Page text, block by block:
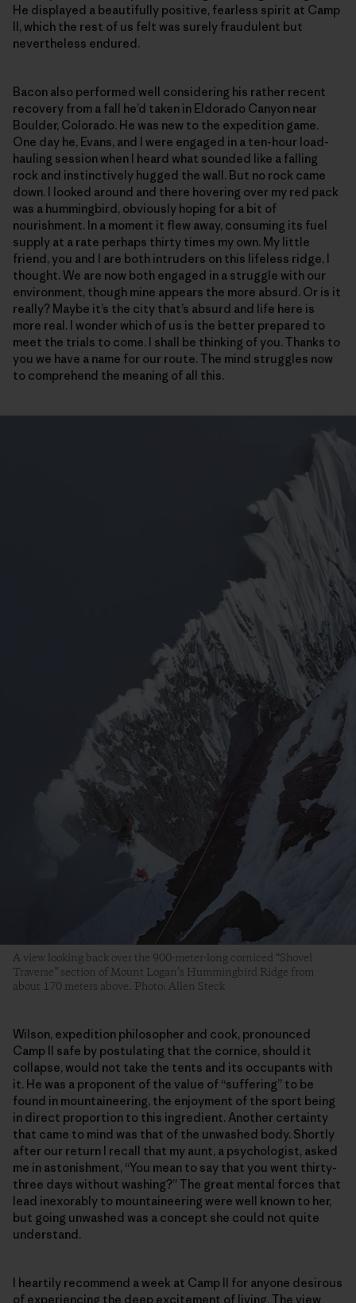
He displayed a beautifully positive, fearless spirit at Camp
II, which the rest of us felt was surely fraudulent but
nevertheless endured.
Bacon also performed well considering his rather recent
recovery from a fall he’d taken in Eldorado Canyon near
Boulder, Colorado. He was new to the expedition game.
One day he, Evans, and I were engaged in a ten-hour load-
hauling session when I heard what sounded like a falling
rock and instinctively hugged the wall. But no rock came
down. I looked around and there hovering over my red pack
was a hummingbird, obviously hoping for a bit of
nourishment. In a moment it flew away, consuming its fuel
supply at a rate perhaps thirty times my own. My little
friend, you and I are both intruders on this lifeless ridge, I
thought. We are now both engaged in a struggle with our
environment, though mine appears the more absurd. Or is it
really? Maybe it’s the city that’s absurd and life here is
more real. I wonder which of us is the better prepared to
meet the trials to come. I shall be thinking of you. Thanks to
you we have a name for our route. The mind struggles now
to comprehend the meaning of all this.
A view looking back over the 900-meter-long corniced “Shovel
Traverse” section of Mount Logan’s Hummingbird Ridge from
about 170 meters above. Photo: Allen Steck
Wilson, expedition philosopher and cook, pronounced
Camp II safe by postulating that the cornice, should it
collapse, would not take the tents and its occupants with
it. He was a proponent of the value of “suffering” to be
found in mountaineering, the enjoyment of the sport being
in direct proportion to this ingredient. Another certainty
that came to mind was that of the unwashed body. Shortly
after our return I recall that my aunt, a psychologist, asked
me in astonishment, “You mean to say that you went thirty-
three days without washing?” The great mental forces that
lead inexorably to mountaineering were well known to her,
but going unwashed was a concept she could not quite
understand.
I heartily recommend a week at Camp II for anyone desirous
of experiencing the deep excitement of living. The view